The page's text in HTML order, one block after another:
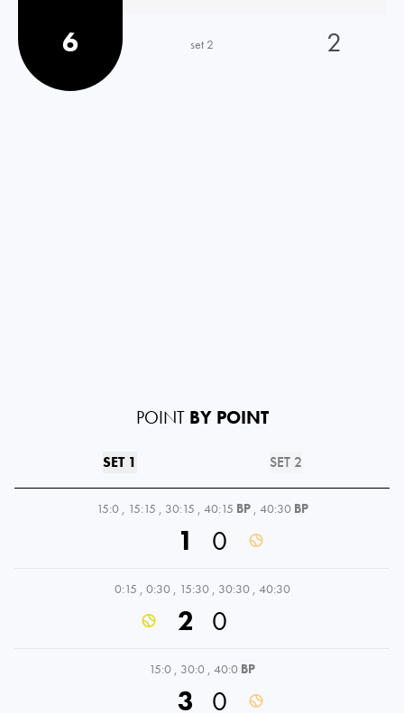
6
set 2 2
POINT BY POINT
SET 1 SET 2
15:0 , 15:15 , 30:15 , 40:15 BP , 40:30 BP
1 0
0:15 , 0:30 , 15:30 , 30:30 , 40:30
2 0
15:0 , 30:0 , 40:0 BP
3 0